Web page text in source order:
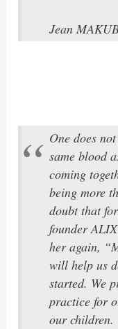
Jean
One does
same blood
coming
being more
doubt that
founder
her again,
will help us
started. We
practice for
our children.